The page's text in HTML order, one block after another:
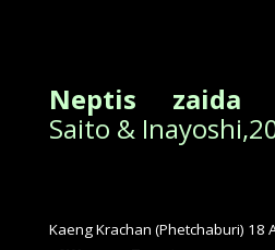
Neptis zaida
Saito &
Kaeng Krachan (Phetchaburi) 18